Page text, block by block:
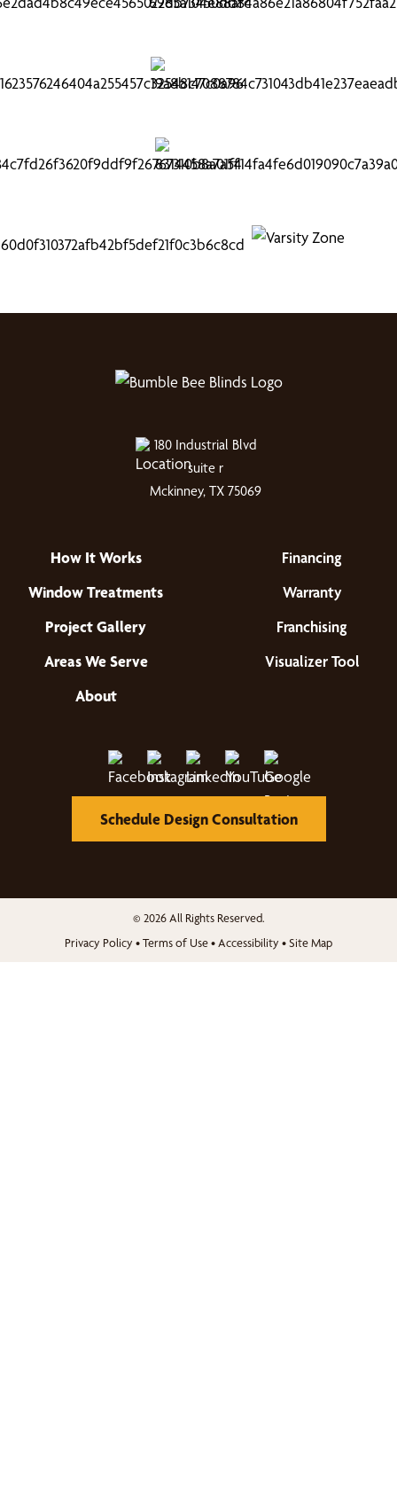
180 Industrial Blvd
suite r
Mckinney, TX 75069
How It Works
Window Treatments
Project Gallery
Areas We Serve
About
Financing
Warranty
Franchising
Visualizer Tool
Schedule Design Consultation
© 2026 All Rights Reserved.
Privacy Policy •Terms of Use• Accessibility •Site Map